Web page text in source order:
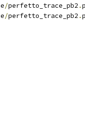
/perfetto_trace_pb2 .
/perfetto_trace_pb2 .